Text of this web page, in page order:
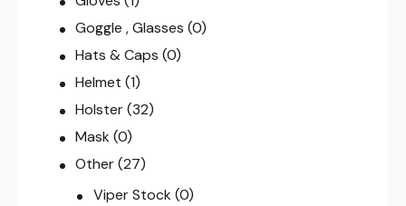
Goggle , Glasses (0)
Hats & Caps (0)
Helmet (1)
Holster (32)
Mask (0)
Other (27)
Viper Stock (0)